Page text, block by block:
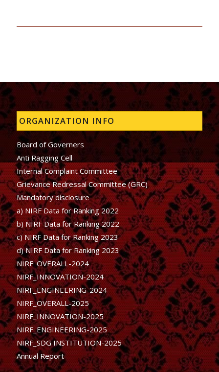
ORGANIZATION INFO
Board of Governers
Anti Ragging Cell
Internal Complaint Committee
Grievance Redressal Committee (GRC)
Mandatory disclosure
a) NIRF Data for Ranking 2022
b) NIRF Data for Ranking 2022
c) NIRF Data for Ranking 2023
d)NIRF Data for Ranking 2023
NIRF_OVERALL-2024
NIRF_INNOVATION-2024
NIRF_ENGINEERING-2024
NIRF_OVERALL-2025
NIRF_INNOVATION-2025
NIRF_ENGINEERING-2025
NIRF_SDG INSTITUTION-2025
Annual Report